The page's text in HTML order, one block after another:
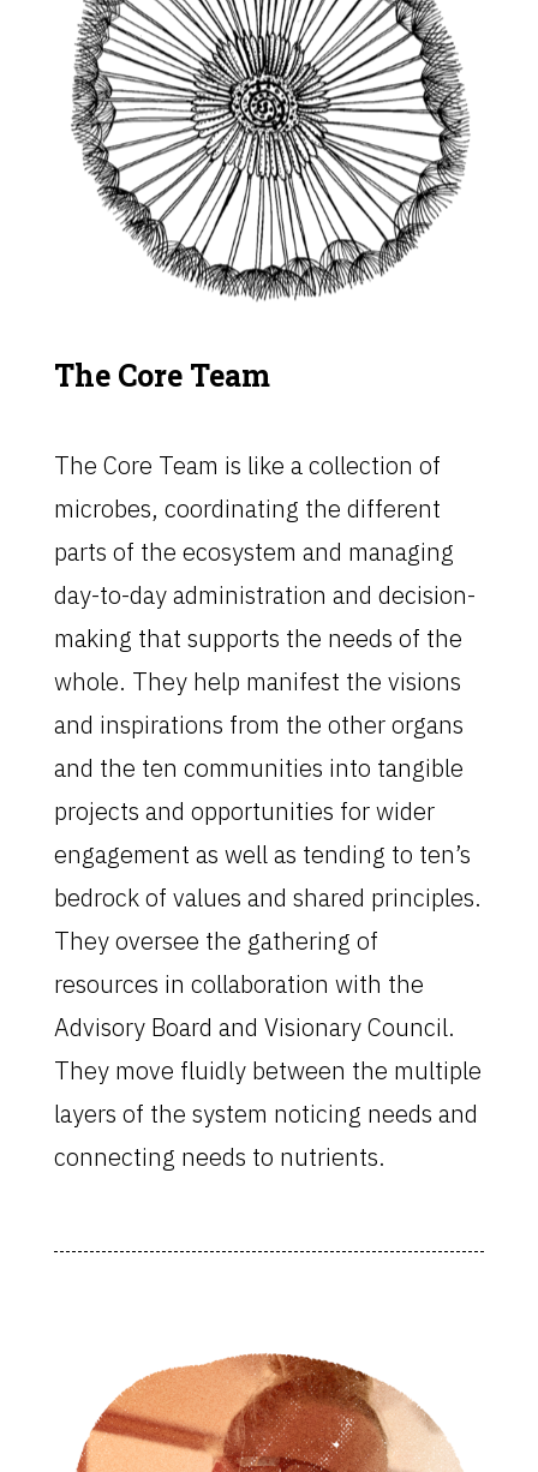
The Core Team
The Core Team is like a collection of
microbes, coordinating the different
parts of the ecosystem and managing
day-to-day administration and decision-
making that supports the needs of the
whole. They help manifest the visions
and inspirations from the other organs
and the ten communities into tangible
projects and opportunities for wider
engagement as well as tending to ten’s
bedrock of values and shared principles.
They oversee the gathering of
resources in collaboration with the
Advisory Board and Visionary Council.
They move fluidly between the multiple
layers of the system noticing needs and
connecting needs to nutrients.